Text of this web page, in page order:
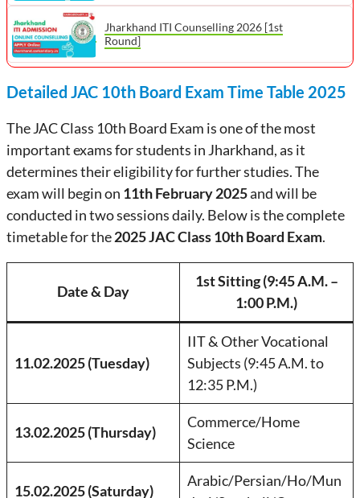
Jharkhand ITI Counselling 2026 [1st
Round]
Detailed JAC 10th Board Exam Time Table 2025
The JAC Class 10th Board Exam is one of the most
important exams for students in Jharkhand, as it
determines their eligibility for further studies. The
exam will begin on 11th February 2025and will be
conducted in two sessions daily. Below is the complete
timetable for the2025 JAC Class 10th Board Exam.
Date & Day
1st Sitting (9:45 A.M. –
1:00 P.M.)
11.02.2025 (Tuesday)
IIT & Other Vocational
Subjects (9:45 A.M. to
12:35 P.M.)
13.02.2025 (Thursday)
Commerce/Home
Science
15.02.2025 (Saturday)
Arabic/Persian/Ho/Mun